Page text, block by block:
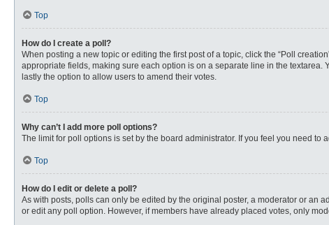
Top
How do I create a poll?
When posting a new topic or editing the first post of a topic, click the “Poll
appropriate fields, making sure each option is on a separate line in the textarea.
lastly the option to allow users to amend their votes.
Top
Why can’t I add more poll options?
The limit for poll options is set by the board administrator. If you feel you need
Top
How do I edit or delete a poll?
As with posts, polls can only be edited by the original poster, a moderator or an
or edit any poll option. However, if members have already placed votes, only